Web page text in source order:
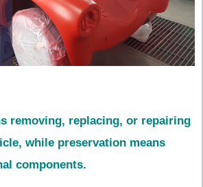
removing, replacing, or repairing
while preservation means
components.